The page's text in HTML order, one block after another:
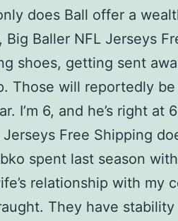
does Ball offer a
Baller NFL Jerseys
shoes, getting sent
Those will reportedly
I’m 6, and he’s right at
Free Shipping
spent last season
relationship with my
They have